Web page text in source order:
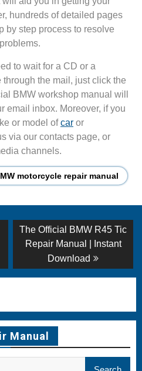
hundreds of detailed pages
by step process to resolve
to wait for a CD or a
the mail, just click the
BMW workshop manual will
email inbox. Moreover, if you
or model ofcar or
via our contacts page, or
channels.
motorcycle repair manual
Next
post:
The Official BMW R45 Tic
Repair Manual | Instant
Download
Manual